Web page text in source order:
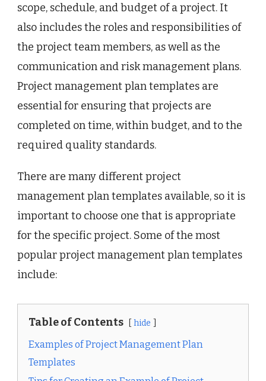
scope, schedule, and budget of a project. It
also includes the roles and responsibilities of
the project team members, as well as the
communication and risk management plans.
Project management plan templates are
essential for ensuring that projects are
completed on time, within budget, and to the
required quality standards.
There are many different project
management plan templates available, so it is
important to choose one that is appropriate
for the specific project. Some of the most
popular project management plan templates
include:
Table of Contents hide
Examples of Project Management Plan
Templates